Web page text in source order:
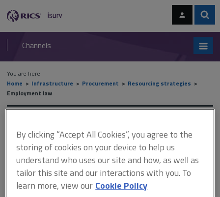
navigation
RICS
isurv
Channels
You are here:
Home
Infrastructure Procurement
Resourcing strategies
Employment law
Employment law
This document is only available with a paid
isurv subscription.
No single piece of legislation covers all aspects of employment
By clicking “Accept All Cookies”, you agree to the
storing of cookies on your device to help us
understand who uses our site and how, as well as
tailor this site and our interactions with you. To
learn more, view ourCookie Policy